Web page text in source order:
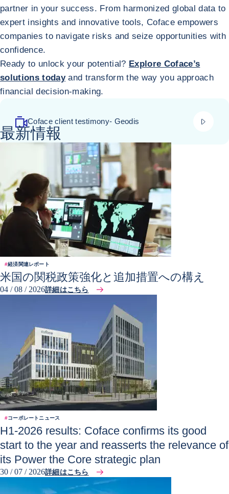
partner in your success. From harmonized global data to
expert insights and innovative tools, Coface empowers
companies to navigate risks and seize opportunities with
confidence.
Ready to unlock your potential? Explore Coface’s
solutions todayand transform the way you approach
financial decision-making.
Coface client testimony- Geodis
最新情報
#経済関連レポート
米国の関税政策強化と追加措置への構え
04 / 08 / 2026詳細はこちら
#コーポレートニュース
H1-2026 results: Coface confirms its good
start to the year and reasserts the relevance of
its Power the Core strategic plan
30 / 07 / 2026詳細はこちら